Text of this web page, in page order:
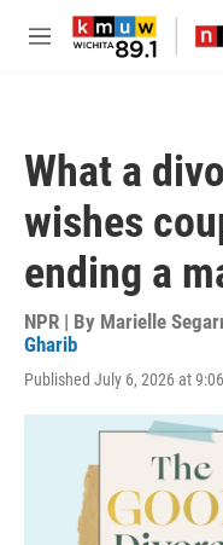
Skip to main content
M
What a
wishes
ending a
NPR | By Marielle
Gharib
Published July 6, 2026 at